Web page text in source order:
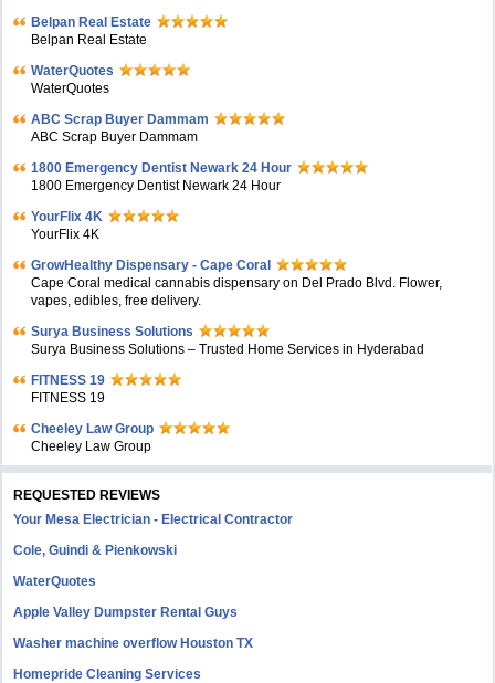
Belpan Real Estate
Belpan Real Estate
WaterQuotes
WaterQuotes
ABC Scrap Buyer Dammam
ABC Scrap Buyer Dammam
1800 Emergency Dentist Newark 24 Hour
1800 Emergency Dentist Newark 24 Hour
YourFlix 4K
YourFlix 4K
GrowHealthy Dispensary - Cape Coral
Cape Coral medical cannabis dispensary on Del Prado Blvd. Flower,
vapes, edibles, free delivery.
Surya Business Solutions
Surya Business Solutions – Trusted Home Services in Hyderabad
FITNESS 19
FITNESS 19
Cheeley Law Group
Cheeley Law Group
REQUESTED REVIEWS
Your Mesa Electrician - Electrical Contractor
Cole, Guindi & Pienkowski
WaterQuotes
Apple Valley Dumpster Rental Guys
Washer machine overflow Houston TX
Homepride Cleaning Services